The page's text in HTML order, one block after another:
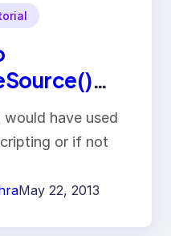
on
web page
have used
or if not
May 22, 2013